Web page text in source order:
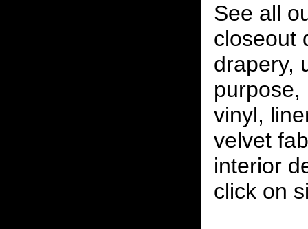
See all
closeout
drapery,
purpose,
vinyl,
velvet
interior
click on